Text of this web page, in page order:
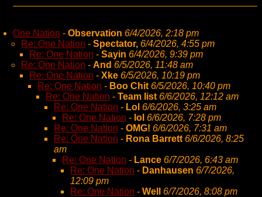
One Nation - Observation 6/4/2026, 2:18 pm
Re: One Nation - Spectator, 6/4/2026, 4:55 pm
Re: One Nation - Sayin 6/4/2026, 9:39 pm
Re: One Nation - And 6/5/2026, 11:48 am
Re: One Nation - Xke 6/5/2026, 10:19 pm
Re: One Nation - Boo Chit 6/5/2026, 10:40 pm
Re: One Nation - Team list 6/6/2026, 12:12 am
Re: One Nation - Lol 6/6/2026, 3:25 am
Re: One Nation - lol 6/6/2026, 7:28 pm
Re: One Nation - OMG! 6/6/2026, 7:31 am
Re: One Nation - Rona Barrett 6/6/2026, 8:25
am
Re: One Nation - Lance 6/7/2026, 6:43 am
Re: One Nation - Danhausen 6/7/2026,
12:09 pm
Re: One Nation - Well 6/7/2026, 8:08 pm